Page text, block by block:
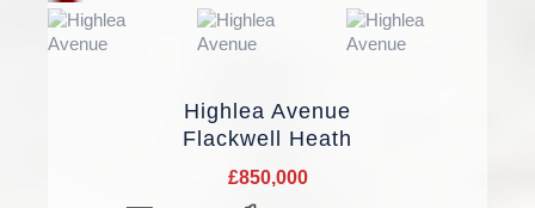
Highlea Avenue
Flackwell Heath
£850,000